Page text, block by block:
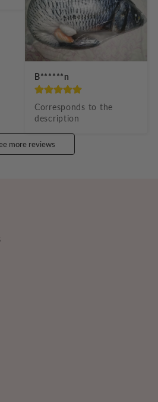
B******n
Corresponds to the
description
more reviews